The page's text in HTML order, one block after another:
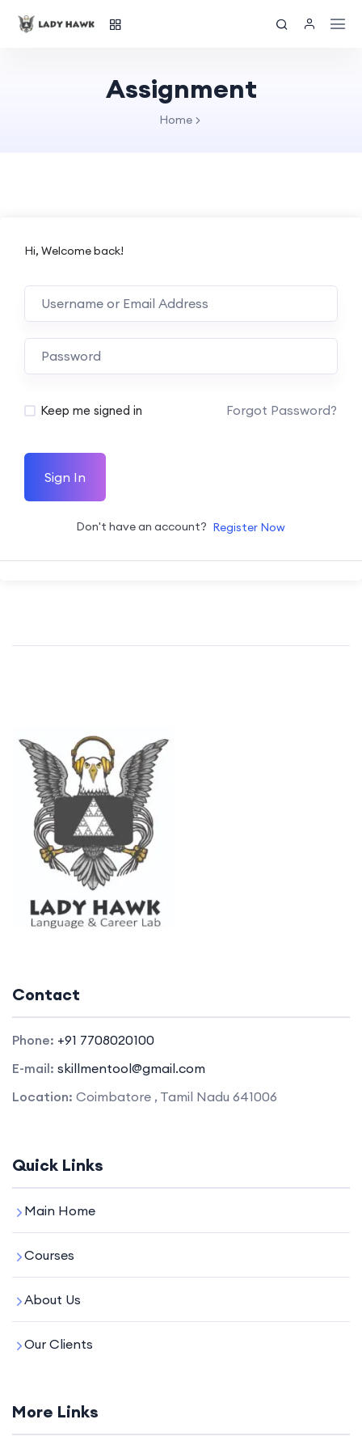
Assignment
Home
Hi, Welcome back!
Keep me signed in Forgot Password?
Sign In
Don't have an account? Register Now
Contact
Phone: +91 7708020100
E-mail: skillmentool@gmail.com
Location: Coimbatore , Tamil Nadu 641006
Quick Links
Main Home
Courses
About Us
Our Clients
More Links